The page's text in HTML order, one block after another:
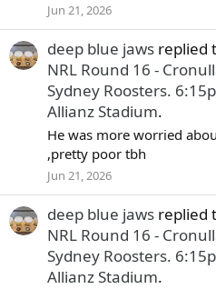
Jun 21, 2026
deep blue jaws replied
NRL Round 16 -
Sydney Roosters.
Allianz Stadium.
He was more worried
,pretty poor tbh
Jun 21, 2026
deep blue jaws replied
NRL Round 16 -
Sydney Roosters.
Allianz Stadium.